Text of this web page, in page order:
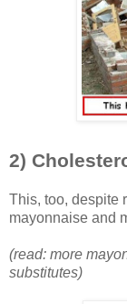
2)
This, too, despite
mayonnaise and
(read: more
substitutes)